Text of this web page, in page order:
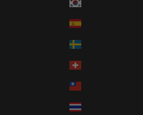
Spain (EUR €)
Sweden (SEK kr)
Thailand (THB ฿)